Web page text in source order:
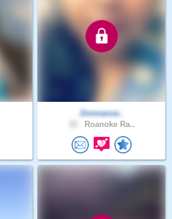
Jimmanue..
Roanoke Ra..